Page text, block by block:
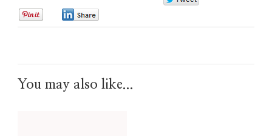
You may also like...